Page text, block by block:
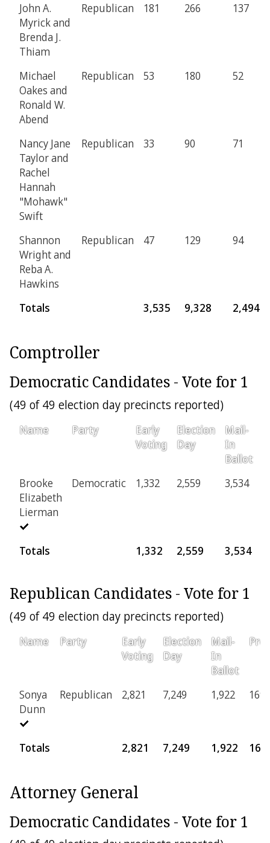
John A.
Myrick and
Brenda J.
Thiam
Republican 181 266 137
Michael
Oakes and
Ronald W.
Abend
Republican 53 180 52
Nancy Jane
Taylor and
Rachel
Hannah
"Mohawk"
Swift
Republican 33 90 71
Shannon
Wright and
Reba A.
Hawkins
Republican 47 129 94
Totals 3,535 9,328 2,494
Comptroller
Democratic Candidates - Vote for 1
(49 of 49 election day precincts reported)
Name Party
Early
Voting
Election
Day
Mail-
In
Ballot
Brooke
Elizabeth
Lierman
Democratic 1,332 2,559 3,534
Totals 1,332 2,559 3,534
Republican Candidates - Vote for 1
(49 of 49 election day precincts reported)
Name Party
Early
Voting
Election
Day
Mail-
In
Ballot
Sonya
Dunn
Republican 2,821 7,249 1,922 169
Totals 2,821 7,249 1,922 169
Attorney General
Democratic Candidates - Vote for 1